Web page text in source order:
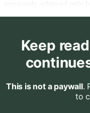
Keep
This is not a paywall.
to